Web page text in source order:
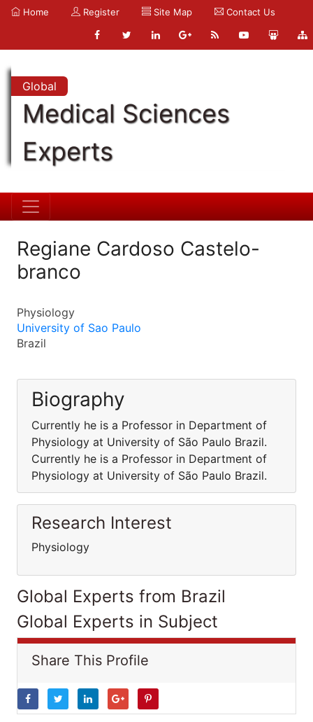
Home Register Site Map Contact Us
Global
Medical Sciences
Experts
Regiane Cardoso Castelo-
branco
Physiology
University of Sao Paulo
Brazil
Biography
Currently he is a Professor in Department of
Physiology at University of São Paulo Brazil.
Currently he is a Professor in Department of
Physiology at University of São Paulo Brazil.
Research Interest
Physiology
Global Experts from Brazil
Global Experts in Subject
Share This Profile